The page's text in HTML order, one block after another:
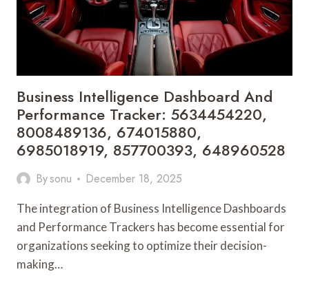
Business Intelligence Dashboard And
Performance Tracker: 5634454220,
8008489136, 674015880,
6985018919, 857700393, 648960528
Bysonu December 18, 2025
The integration of Business Intelligence Dashboards
and Performance Trackers has become essential for
organizations seeking to optimize their decision-
making…